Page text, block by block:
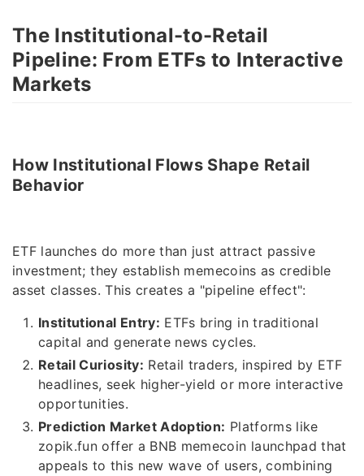
The Institutional-to-Retail
Pipeline: From ETFs to Interactive
Markets
How Institutional Flows Shape Retail
Behavior
ETF launches do more than just attract passive
investment; they establish memecoins as credible
asset classes. This creates a "pipeline effect":
Institutional Entry: ETFs bring in traditional
capital and generate news cycles.
Retail Curiosity: Retail traders, inspired by ETF
headlines, seek higher-yield or more interactive
opportunities.
Prediction Market Adoption: Platforms like
zopik.fun offer a BNB memecoin launchpad that
appeals to this new wave of users, combining